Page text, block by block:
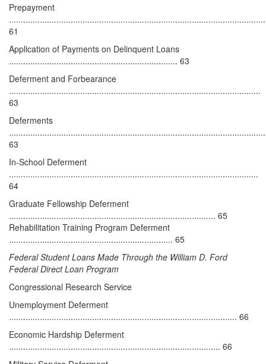
Prepayment
61
Application of Payments on Delinquent Loans
....................................................................... 63
Deferment and Forbearance
..........................................................................................................
63
Deferments
63
In-School Deferment
.........................................................................................................
64
Graduate Fellowship Deferment
....................................................................................... 65
Rehabilitation Training Program Deferment
..................................................................... 65
Federal Student Loans Made Through the William D. Ford
Federal Direct Loan Program
Congressional Research Service
Unemployment Deferment
................................................................................................ 66
Economic Hardship Deferment
......................................................................................... 66